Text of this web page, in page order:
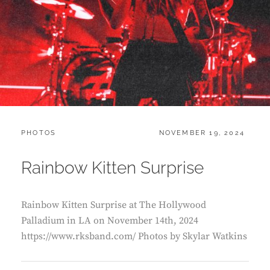
CATEGORIES:
PHOTOS
POSTED
NOVEMBER 19, 2024
Rainbow Kitten Surprise
Rainbow Kitten Surprise at The Hollywood
Palladium in LA on November 14th, 2024
https://www.rksband.com/ Photos by Skylar Watkins